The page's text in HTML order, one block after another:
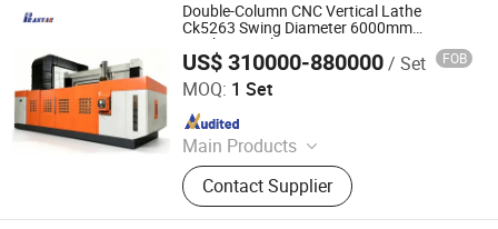
Double-Column CNC Vertical Lathe
Ck5263 Swing Diameter 6000mm
Machine Tool
US$ 310000-880000/ Set FOB
MOQ: 1 Set
Main Products
CNC lathe Machining center, Gantry
CNC machining center, CNC whirling
machine, CNC roll grinding machine
Contact Supplier
Nanjing Prastar Industrial Co., Ltd.
Since 2025